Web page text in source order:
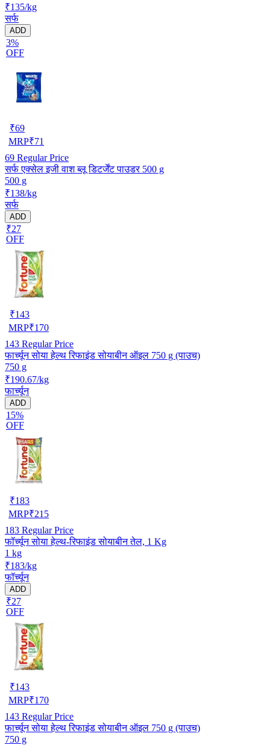
₹135/kg
सर्फ
ADD
3%
OFF
₹69
MRP₹71
69 Regular Price
सर्फ एक्सेल इजी वाश ब्लू डिटर्जेंट पाउडर 500 g
500 g
₹138/kg
सर्फ
ADD
₹27
OFF
₹143
MRP₹170
143 Regular Price
फार्च्यून सोया हेल्थ रिफाइंड सोयाबीन ऑइल 750 g (पाउच)
750 g
₹190.67/kg
फार्च्यून
ADD
15%
OFF
₹183
MRP₹215
183 Regular Price
फॉर्च्यून सोया हेल्थ-रिफाइंड सोयाबीन तेल, 1 Kg
1 kg
₹183/kg
फॉर्च्यून
ADD
₹27
OFF
₹143
MRP₹170
143 Regular Price
फार्च्यून सोया हेल्थ रिफाइंड सोयाबीन ऑइल 750 g (पाउच)
750 g